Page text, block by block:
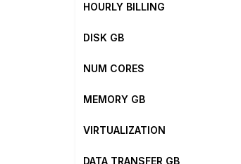
HOURLY BILLING
DISK GB
NUM CORES
MEMORY GB
VIRTUALIZATION
DATA TRANSFER GB